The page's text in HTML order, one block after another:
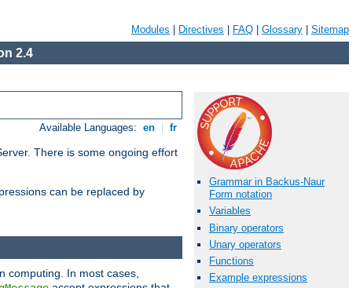
Modules Directives FAQ Glossary Sitemap
2.4
Available Languages: en fr
There is some ongoing effort
can be replaced by
Grammar in Backus-Naur
Form notation
Variables
Binary operators
Unary operators
Functions
Example expressions
computing. In most cases,